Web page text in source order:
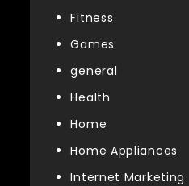
Fitness
Games
general
Health
Home
Home Appliances
Internet Marketing